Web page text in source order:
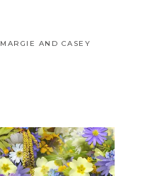
MARGIE AND CASEY